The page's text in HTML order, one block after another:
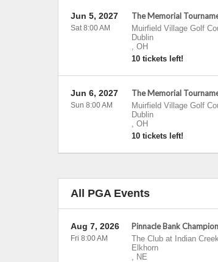
The Memorial
Muirfield Village Golf
Dublin
, OH
10 tickets left!
Jun 5, 2027
Sat 8:00 AM
The Memorial
Muirfield Village Golf
Dublin
, OH
10 tickets left!
Jun 6, 2027
Sun 8:00 AM
All PGA Events
Pinnacle Bank
The Club at Indian
Elkhorn
, NE
Aug 7, 2026
Fri 8:00 AM